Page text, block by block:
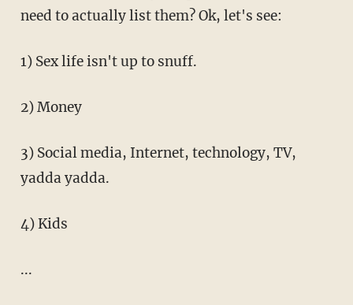
need to actually list them? Ok, let's see:
1) Sex life isn't up to snuff.
2) Money
3) Social media, Internet, technology, TV,
yadda yadda.
4) Kids
...